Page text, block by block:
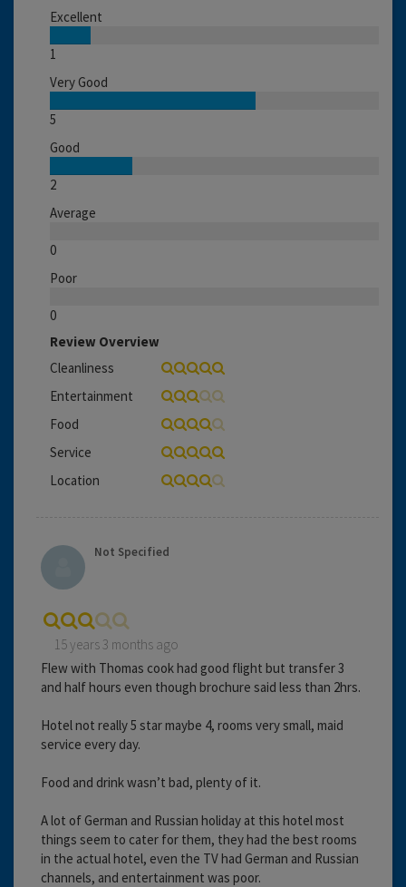
Excellent
1
Very Good
5
Good
2
Average
0
Poor
0
Review Overview
Cleanliness
Entertainment
Food
Service
Location
Not Specified
15 years 3 months ago
Flew with Thomas cook had good flight but transfer 3
and half hours even though brochure said less than 2hrs.
Hotel not really 5 star maybe 4, rooms very small, maid
service every day.
Food and drink wasn’t bad, plenty of it.
A lot of German and Russian holiday at this hotel most
things seem to cater for them, they had the best rooms
in the actual hotel, even the TV had German and Russian
channels, and entertainment was poor.